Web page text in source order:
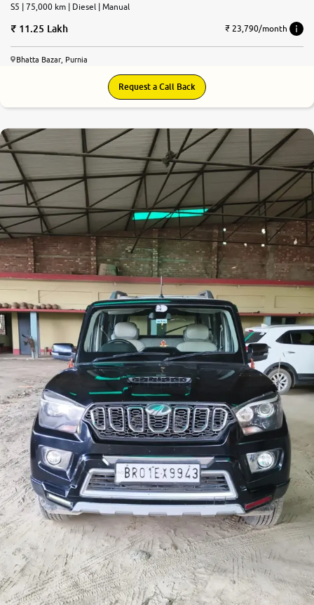
S5 | 75,000 km | Diesel | Manual
11.25 Lakh ₹ 23,790/month
Bhatta Bazar, Purnia
Request a Call Back